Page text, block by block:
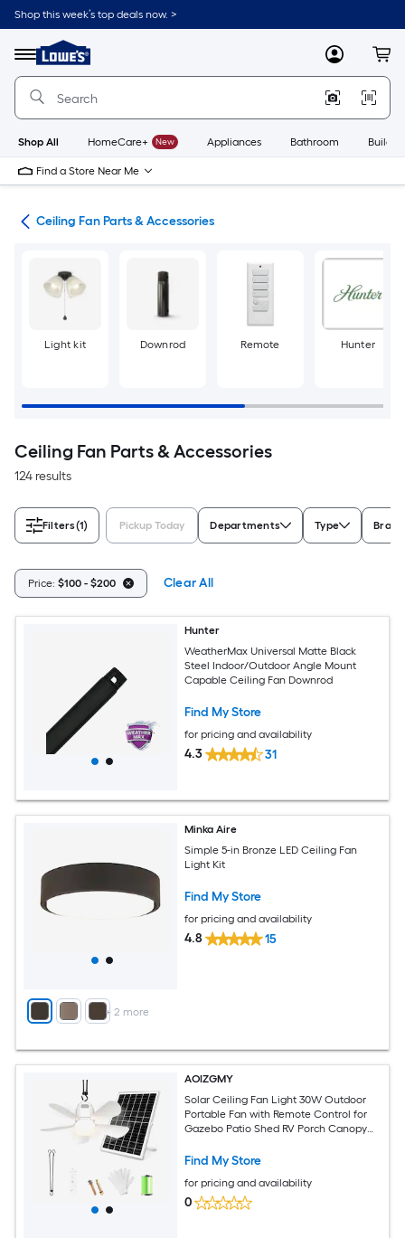
Skip
to
content
Shop this week’s top deals now. >
Menu
Link
to
Lowe's
Improvement
Home
Page
MyLowes
Shop All HomeCare+ New Appliances Bathroom
Find a Store Near Me
Ceiling Fan Parts & Accessories
Light kit Downrod Remote Hunter
Ceiling Fan Parts & Accessories
124 results
Filters(1) Pickup Today Departments Type Brand
Price: $100 - $200 Clear All
Hunter
WeatherMax Universal Matte Black
Steel Indoor/Outdoor Angle Mount
Capable Ceiling Fan Downrod
Find My Store
for pricing and availability
4.3 31
+ 2 more
Minka Aire
Simple 5-in Bronze LED Ceiling Fan
Light Kit
Find My Store
for pricing and availability
4.8 15
AOIZGMY
Solar Ceiling Fan Light 30W Outdoor
Portable Fan with Remote Control for
Gazebo Patio Shed RV Porch Canopy
Find My Store
for pricing and availability
0